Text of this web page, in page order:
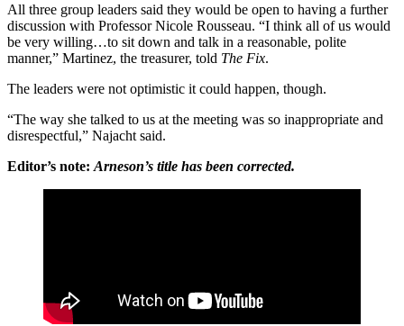
All three group leaders said they would be open to having a further
discussion with Professor Nicole Rousseau. “I think all of us would
be very willing…to sit down and talk in a reasonable, polite
manner,” Martinez, the treasurer, told The Fix.
The leaders were not optimistic it could happen, though.
“The way she talked to us at the meeting was so inappropriate and
disrespectful,” Najacht said.
Editor’s note: Arneson’s title has been corrected.